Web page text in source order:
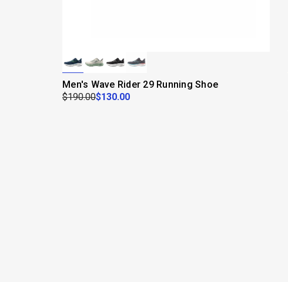
Men's Wave Rider 29 Running Shoe
$190.00$130.00